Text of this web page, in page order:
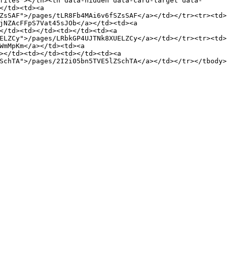
td><td><a
pages/tLR8Fb4MAi6v6fSZsSAF</a></td></tr><tr><td>
a></td><td><a
td><td></td><td></td><td><a
pages/LRbkGP4UJTNk8XUELZCy</a></td></tr><tr><td>
a></td><td><a
td><td></td><td></td><td><a
pages/2I2i05bn5TVE5lZSchTA</a></td></tr></tbody>